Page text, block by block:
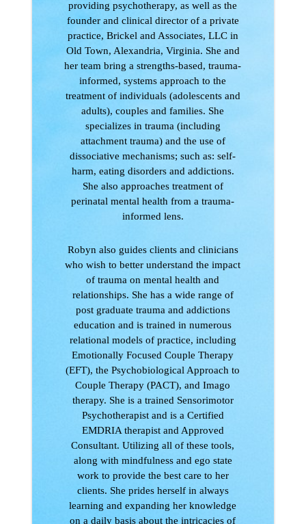
providing psychotherapy, as well as the
founder and clinical director of a private
practice, Brickel and Associates, LLC in
Old Town, Alexandria, Virginia. She and
her team bring a strengths-based, trauma-
informed, systems approach to the
treatment of individuals (adolescents and
adults), couples and families. She
specializes in trauma (including
attachment trauma) and the use of
dissociative mechanisms; such as: self-
harm, eating disorders and addictions.
She also approaches treatment of
perinatal mental health from a trauma-
informed lens.
Robyn also guides clients and clinicians
who wish to better understand the impact
of trauma on mental health and
relationships. She has a wide range of
post graduate trauma and addictions
education and is trained in numerous
relational models of practice, including
Emotionally Focused Couple Therapy
(EFT), the Psychobiological Approach to
Couple Therapy (PACT), and Imago
therapy. She is a trained Sensorimotor
Psychotherapist and is a Certified
EMDRIA therapist and Approved
Consultant. Utilizing all of these tools,
along with mindfulness and ego state
work to provide the best care to her
clients. She prides herself in always
learning and expanding her knowledge
on a daily basis about the intricacies of